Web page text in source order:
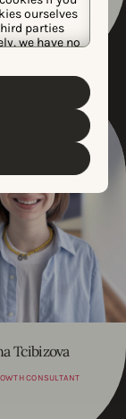
ourselves
parties
we have no
please
by
BACK END
DEVELOPER
Tcibizova
CONSULTANT